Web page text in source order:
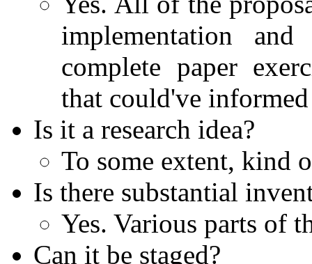
implementation
complete paper
that could've
Is it a research idea?
To some extent, kind
Is there substantial
Yes. Various parts of
Can it be staged?